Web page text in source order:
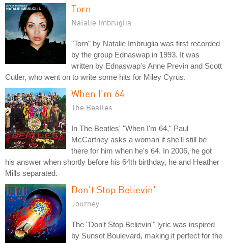
Torn
Natalie Imbruglia
"Torn" by Natalie Imbruglia was first recorded
by the group Ednaswap in 1993. It was
written by Ednaswap's Anne Previn and Scott
Cutler, who went on to write some hits for Miley Cyrus.
When I'm 64
The Beatles
In The Beatles' "When I'm 64," Paul
McCartney asks a woman if she'll still be
there for him when he's 64. In 2006, he got
his answer when shortly before his 64th birthday, he and Heather
Mills separated.
Don't Stop Believin'
Journey
The "Don't Stop Believin'" lyric was inspired
by Sunset Boulevard, making it perfect for the